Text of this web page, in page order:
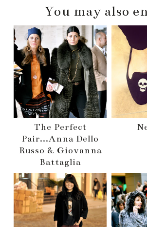
You may also
The Perfect
Pair...Anna Dello
Russo & Giovanna
Battaglia